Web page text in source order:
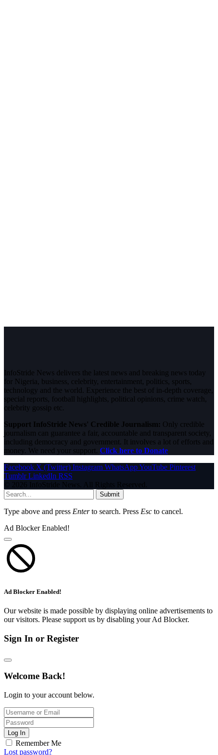
InfoStride News delivers the latest news and breaking news today
for Nigeria, business, celebrity, entertainment, politics, sports,
technology and the world. Experience the best of in-depth coverage,
special reports, football highlights, political opinions, crime watch,
celebrity gossip etc.
Support InfoStride News' Credible Journalism: Only credible
journalism can guarantee a fair, accountable and transparent society,
including democracy and government. It involves a lot of efforts and
money. We need your support. Click here to Donate
Facebook X (Twitter) Instagram WhatsAppYouTube Pinterest
Tumblr LinkedIn RSS
© 2026 InfoStride News. All Rights Reserved.
Submit
Type above and press Enterto search. Press Esc to cancel.
Ad Blocker Enabled!
Ad Blocker Enabled!
Our website is made possible by displaying online advertisements to
our visitors. Please support us by disabling your Ad Blocker.
Sign In or Register
Welcome Back!
Login to your account below.
Log In
Remember Me
Lost password?